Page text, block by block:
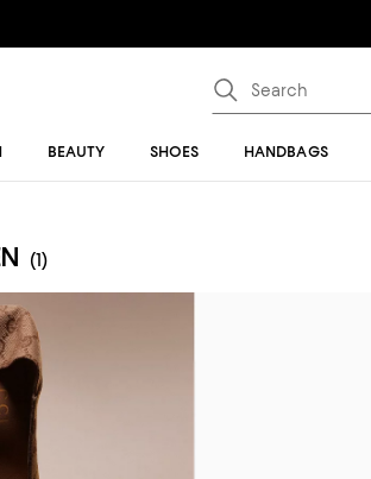
BEAUTY SHOES HANDBAGS
(1)